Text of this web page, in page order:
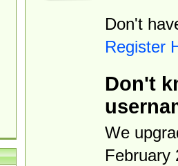
Don't
Register
Don't
We
February